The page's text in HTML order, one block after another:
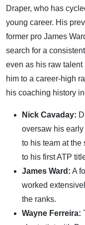
Draper, who has
young career. His
former pro James
search for a
even as his raw
him to a career-high
his coaching history
Nick Cavaday:
oversaw his
to his team at the
to his first ATP
James Ward: A
worked
the ranks.
Wayne Ferreira: